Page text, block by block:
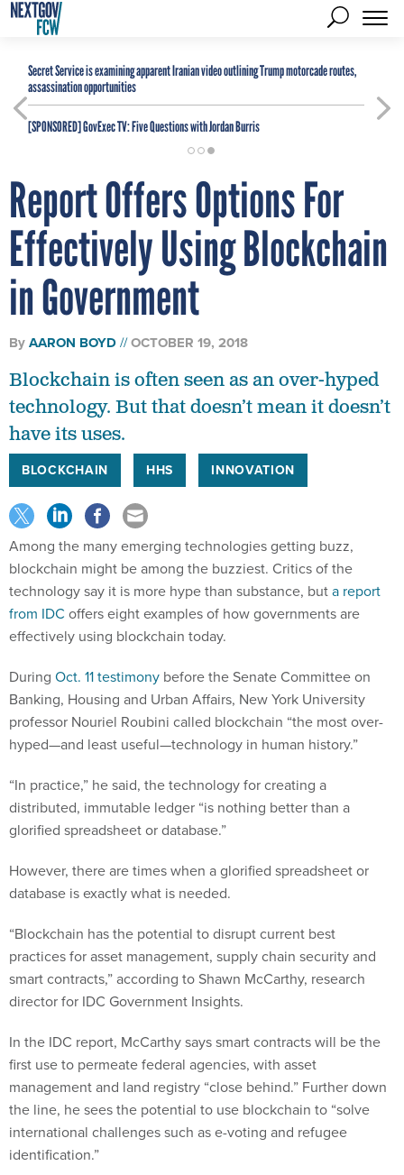
Secret Service is examining apparent Iranian video outlining Trump motorcade routes,
assassination opportunities
[SPONSORED]GovExec TV: Five Questions with Jordan Burris
Report Offers Options For
Effectively Using Blockchain
in Government
ByAARON BOYD OCTOBER 19, 2018
Blockchain is often seen as an over-hyped
technology. But that doesn’t mean it doesn’t
have its uses.
BLOCKCHAIN HHS INNOVATION
Among the many emerging technologies getting buzz,
blockchain might be among the buzziest. Critics of the
technology say it is more hype than substance, buta report
from IDC offers eight examples of how governments are
effectively using blockchain today.
During Oct. 11 testimony before the Senate Committee on
Banking, Housing and Urban Affairs, New York University
professor Nouriel Roubini called blockchain “the most over-
hyped—and least useful—technology in human history.”
“In practice,” he said, the technology for creating a
distributed, immutable ledger “is nothing better than a
glorified spreadsheet or database.”
However, there are times when a glorified spreadsheet or
database is exactly what is needed.
“Blockchain has the potential to disrupt current best
practices for asset management, supply chain security and
smart contracts,” according to Shawn McCarthy, research
director for IDC Government Insights.
In the IDC report, McCarthy says smart contracts will be the
first use to permeate federal agencies, with asset
management and land registry “close behind.” Further down
the line, he sees the potential to use blockchain to “solve
international challenges such as e-voting and refugee
identification.”